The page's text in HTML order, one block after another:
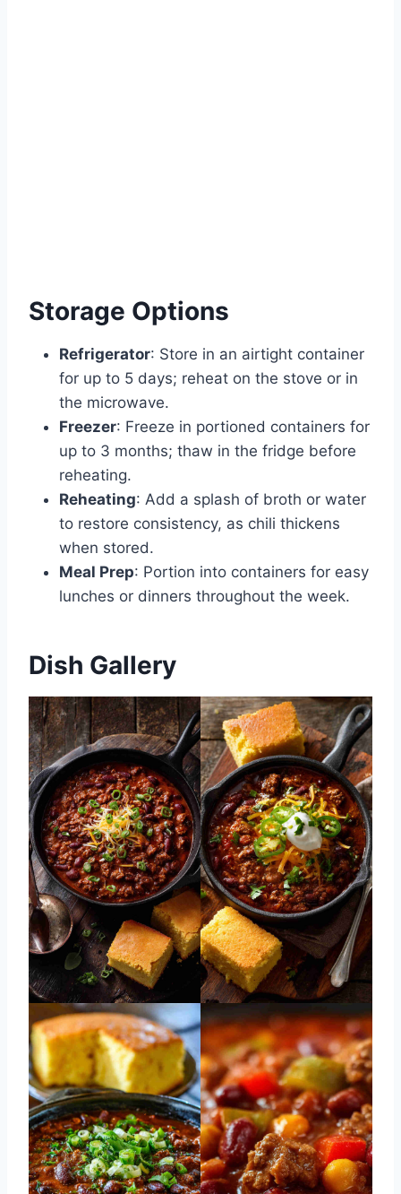
Storage Options
Refrigerator: Store in an airtight container
for up to 5 days; reheat on the stove or in
the microwave.
Freezer: Freeze in portioned containers for
up to 3 months; thaw in the fridge before
reheating.
Reheating: Add a splash of broth or water
to restore consistency, as chili thickens
when stored.
Meal Prep: Portion into containers for easy
lunches or dinners throughout the week.
Dish Gallery